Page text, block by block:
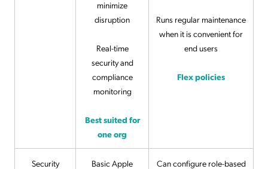
minimize
disruption
Real-time
security and
compliance
monitoring
Best suited for
one org
Runs regular maintenance
when it is convenient for
end users
Flex policies
Security
Basic Apple
Can configure role-based